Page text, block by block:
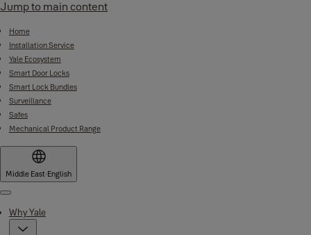
Jump to main content
Home
Installation Service
Yale Ecosystem
Smart Door Locks
Smart Lock Bundles
Surveillance
Safes
Mechanical Product Range
Middle East·English
Menu
Why Yale